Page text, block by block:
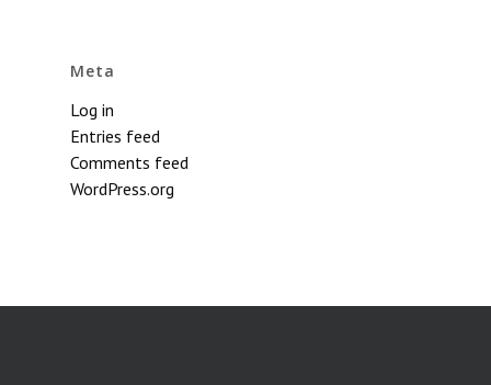
Meta
Log in
Entries feed
Comments feed
WordPress.org